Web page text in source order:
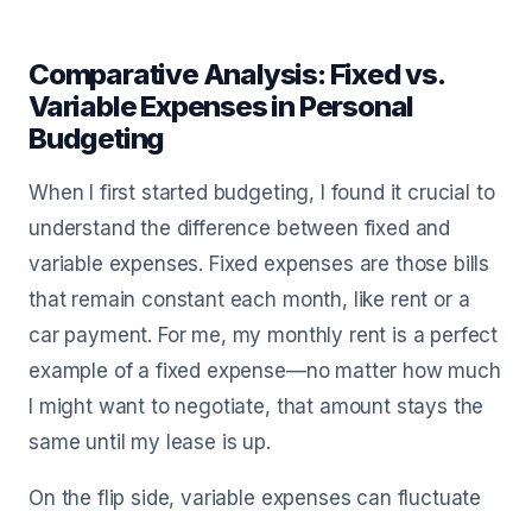
Comparative Analysis: Fixed vs.
Variable Expenses in Personal
Budgeting
When I first started budgeting, I found it crucial to
understand the difference between fixed and
variable expenses. Fixed expenses are those bills
that remain constant each month, like rent or a
car payment. For me, my monthly rent is a perfect
example of a fixed expense—no matter how much
I might want to negotiate, that amount stays the
same until my lease is up.
On the flip side, variable expenses can fluctuate